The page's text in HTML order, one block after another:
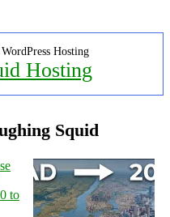
Hosting
Hosting
Squid
to